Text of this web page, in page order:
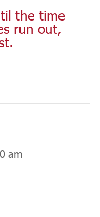
the time
run out,
am